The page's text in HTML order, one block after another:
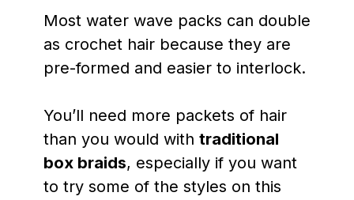
Most water wave packs can double
as crochet hair because they are
pre-formed and easier to interlock.
You’ll need more packets of hair
than you would with traditional
box braids, especially if you want
to try some of the styles on this